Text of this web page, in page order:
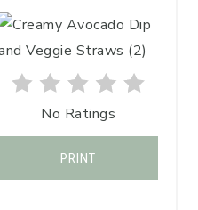
No Ratings
PRINT